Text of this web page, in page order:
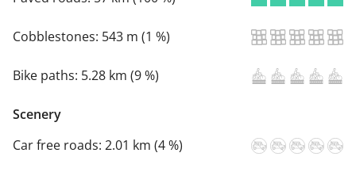
Cobblestones: 543 m (1 %)
Bike paths: 5.28 km (9 %)
Scenery
Car free roads: 2.01 km (4 %)